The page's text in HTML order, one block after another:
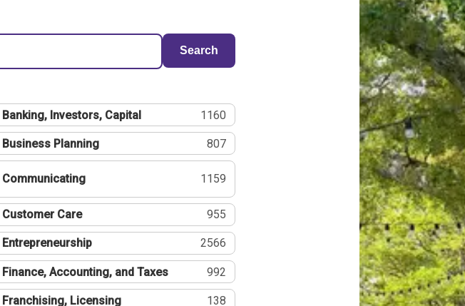
Search
Banking, Investors, Capital 1160
Business Planning 807
Communicating 1159
Customer Care 955
Entrepreneurship 2566
Finance, Accounting, and Taxes 992
Franchising, Licensing 138